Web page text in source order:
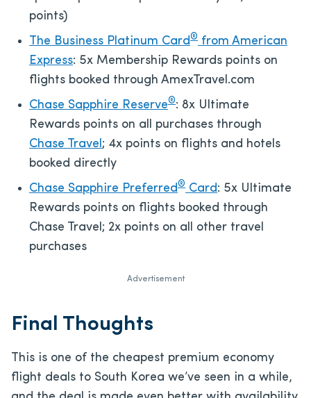
points)
The Business Platinum Card® from American
Express: 5x Membership Rewards points on
flights booked through AmexTravel.com
Chase Sapphire Reserve®: 8x Ultimate
Rewards points on all purchases through
Chase Travel ; 4x points on flights and hotels
booked directly
Chase Sapphire Preferred® Card: 5x Ultimate
Rewards points on flights booked through
Chase Travel; 2x points on all other travel
purchases
Advertisement
Final Thoughts
This is one of the cheapest premium economy
flight deals to South Korea we’ve seen in a while,